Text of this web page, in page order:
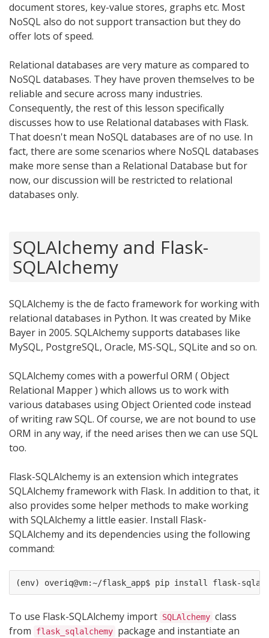
document stores, key-value stores, graphs etc. Most
NoSQL also do not support transaction but they do
offer lots of speed.
Relational databases are very mature as compared to
NoSQL databases. They have proven themselves to be
reliable and secure across many industries.
Consequently, the rest of this lesson specifically
discusses how to use Relational databases with Flask.
That doesn't mean NoSQL databases are of no use. In
fact, there are some scenarios where NoSQL databases
make more sense than a Relational Database but for
now, our discussion will be restricted to relational
databases only.
SQLAlchemy and Flask-
SQLAlchemy
SQLAlchemy is the de facto framework for working with
relational databases in Python. It was created by Mike
Bayer in 2005. SQLAlchemy supports databases like
MySQL, PostgreSQL, Oracle, MS-SQL, SQLite and so on.
SQLAlchemy comes with a powerful ORM ( Object
Relational Mapper ) which allows us to work with
various databases using Object Oriented code instead
of writing raw SQL. Of course, we are not bound to use
ORM in any way, if the need arises then we can use SQL
too.
Flask-SQLAlchemy is an extension which integrates
SQLAlchemy framework with Flask. In addition to that, it
also provides some helper methods to make working
with SQLAlchemy a little easier. Install Flask-
SQLAlchemy and its dependencies using the following
command:
To use Flask-SQLAlchemy import SQLAlchemy class
from
flask_sqlalchemy package and instantiate an